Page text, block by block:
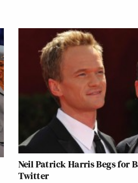
Neil Patrick Harris Begs for
Twitter